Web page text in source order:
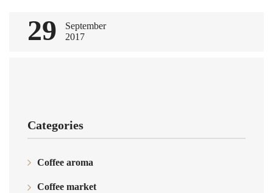
29
September
2017
Categories
Coffee aroma
Coffee market